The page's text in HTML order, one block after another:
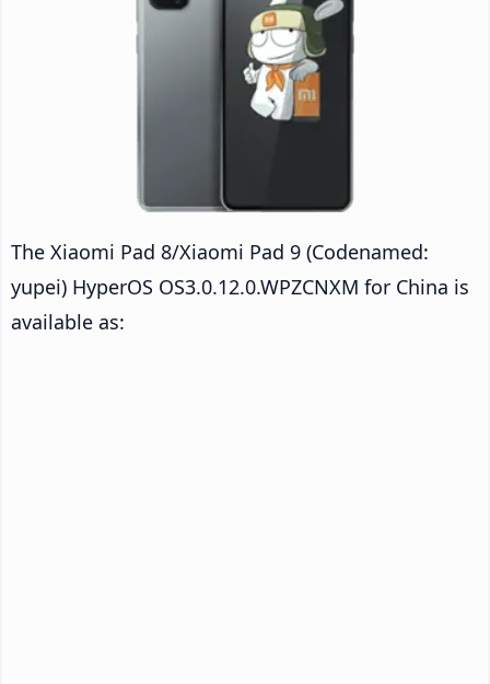
The Xiaomi Pad 8/Xiaomi Pad 9 (Codenamed:
yupei) HyperOS OS3.0.12.0.WPZCNXM for China is
available as: